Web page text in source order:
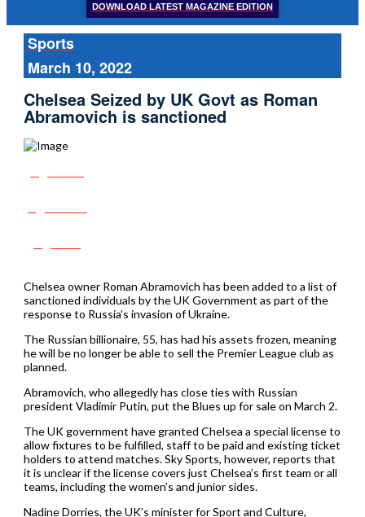
DOWNLOAD LATEST MAGAZINE EDITION
Sports
March 10, 2022
Chelsea Seized by UK Govt as Roman
Abramovich is sanctioned
Chelsea owner Roman Abramovich has been added to a list of
sanctioned individuals by the UK Government as part of the
response to Russia’s invasion of Ukraine.
The Russian billionaire, 55, has had his assets frozen, meaning
he will be no longer be able to sell the Premier League club as
planned.
Abramovich, who allegedly has close ties with Russian
president Vladimir Putin, put the Blues up for sale on March 2.
The UK government have granted Chelsea a special license to
allow fixtures to be fulfilled, staff to be paid and existing ticket
holders to attend matches. Sky Sports, however, reports that
it is unclear if the license covers just Chelsea’s first team or all
teams, including the women’s and junior sides.
Nadine Dorries, the UK’s minister for Sport and Culture,